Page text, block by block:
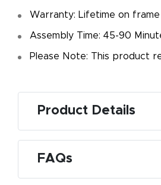
Warranty: Lifetime on frame
Assembly Time: 45-90
Please Note: This product
Product Details
FAQs